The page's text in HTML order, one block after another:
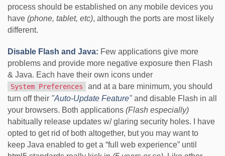
process should be established on any mobile devices you
have (phone, tablet, etc), although the ports are most likely
different.
Disable Flash and Java: Few applications give more
problems and provide more negative exposure then Flash
& Java. Each have their own icons under
System Preferences
and at a bare minimum, you should
turn off their "Auto-Update Feature"and disable Flash in all
your browsers. Both applications (Flash especially)
habitually release updates w/ glaring security holes. I have
opted to get rid of both altogether, but you may want to
keep Java enabled to get a “full web experience” until